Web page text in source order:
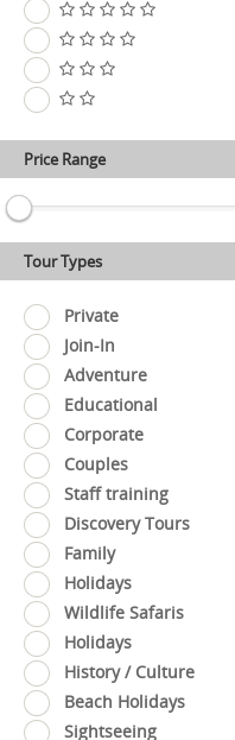
Price Range
Tour Types
Private
Join-In
Adventure
Educational
Corporate
Couples
Staff training
Discovery Tours
Family
Holidays
Wildlife Safaris
Holidays
History / Culture
Beach Holidays
Sightseeing